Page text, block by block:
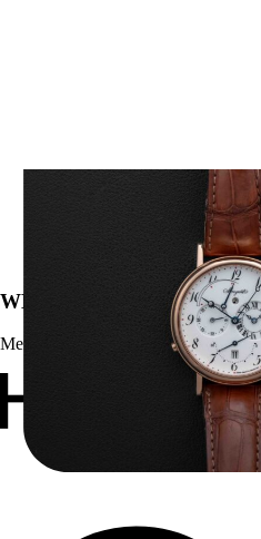
Breguet Classique Alarm ”
WE’VE BEEN
Menta Watches Has Been Featured